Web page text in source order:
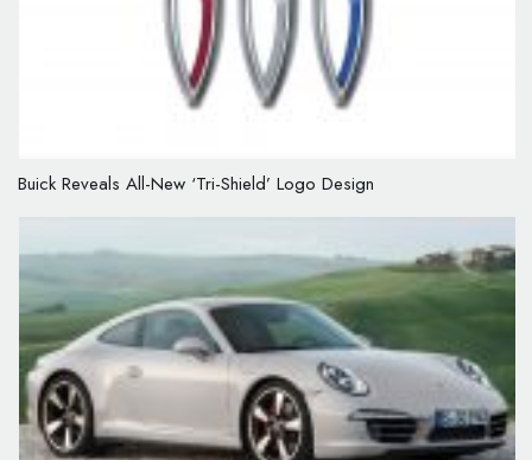
Buick Reveals All-New ‘Tri-Shield’ Logo Design